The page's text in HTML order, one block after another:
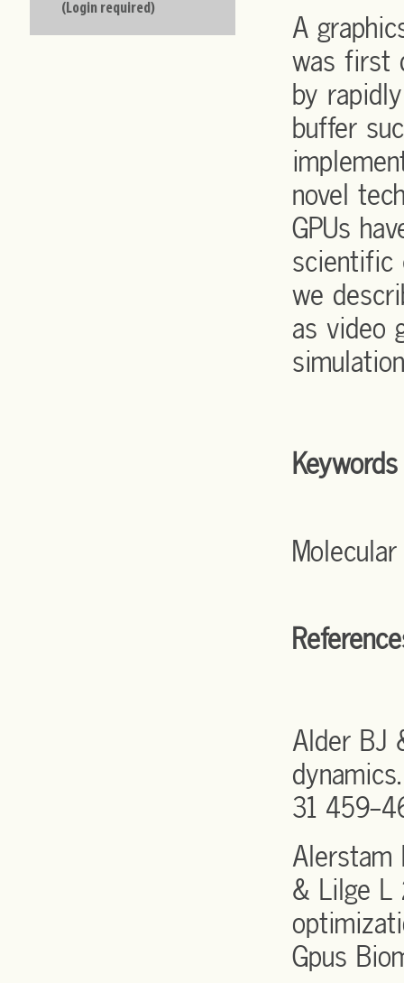
(Login required)
A
was first
by
buffer
novel
GPUs
scientific
we
as video
Keywords
Molecular
Alder BJ
31 459-
Alerstam
& Lilge L
Gpus